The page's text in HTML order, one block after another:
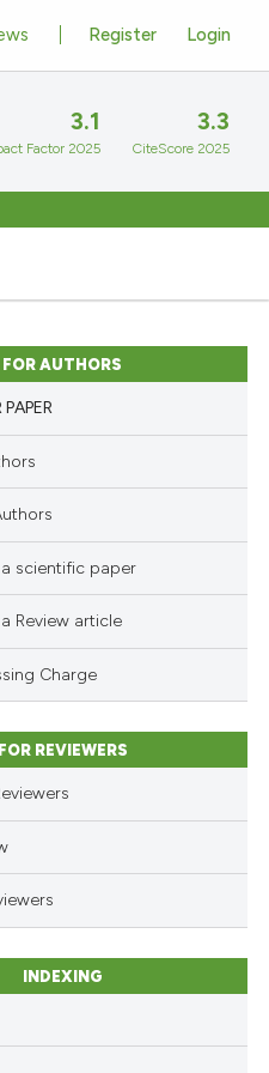
Register Login
3.1
Factor 2025
3.3
CiteScore 2025
FOR AUTHORS
scientific paper
Review article
Charge
FOR REVIEWERS
INDEXING